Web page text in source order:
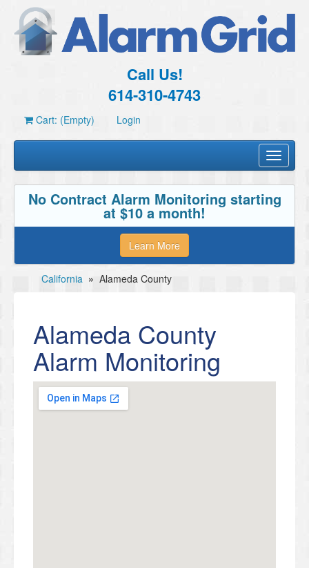
Call Us!
614-310-4743
Cart: (Empty) Login
Toggle
No Contract Alarm Monitoring starting
at $10 a month!
Learn More
California » Alameda County
Alameda County
Alarm Monitoring